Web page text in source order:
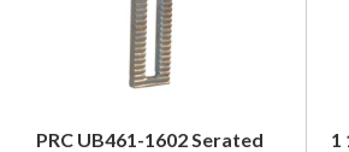
PRC UB461-1602 Serated
1